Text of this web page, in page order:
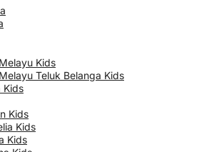
Kids
Teluk Belanga Kids
Kids
Kids
Kids
Kids